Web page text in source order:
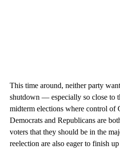
This time around, neither party
shutdown — especially so close to
midterm elections where control of
Democrats and Republicans are
voters that they should be in the
reelection are also eager to finish